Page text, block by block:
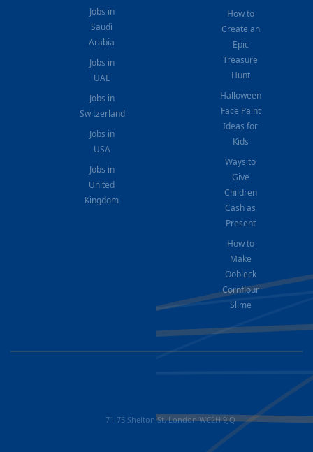
Jobs in
Saudi
Arabia
Jobs in
UAE
Jobs in
Switzerland
Jobs in
USA
Jobs in
United
Kingdom
How to
Create an
Epic
Treasure
Hunt
Halloween
Face Paint
Ideas for
Kids
Ways to
Give
Children
Cash as
Present
How to
Make
Oobleck
Cornflour
Slime
71-75 Shelton St, London WC2H 9JQ